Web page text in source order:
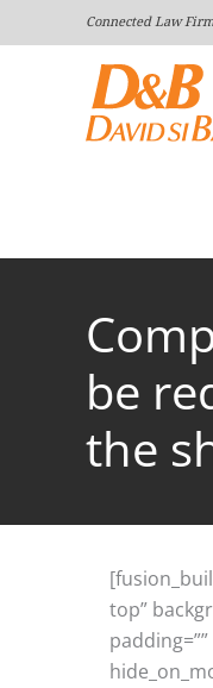
to
Connected Law
be
the
top”